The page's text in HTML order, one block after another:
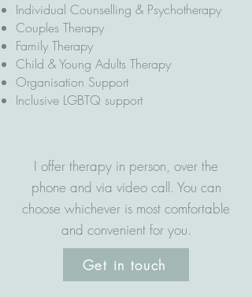
Individual Counselling & Psychotherapy
Couples Therapy
Family Therapy
Child & Young Adults Therapy
Organisation Support
Inclusive LGBTQ support
I offer therapy in person, over the
phone and via video call. You can
choose whichever is most comfortable
and convenient for you.
Get in touch